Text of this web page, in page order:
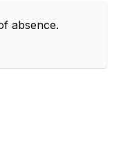
absence.